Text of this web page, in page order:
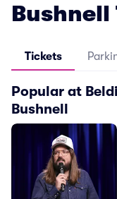
Bushnell
Tickets
Popular at
Bushnell